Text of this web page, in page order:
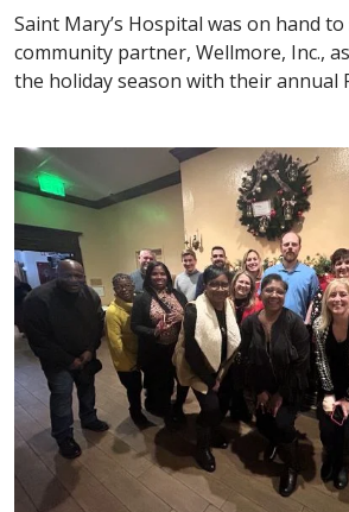
Saint Mary’s Hospital was on hand
community partner, Wellmore, Inc.,
the holiday season with their annual